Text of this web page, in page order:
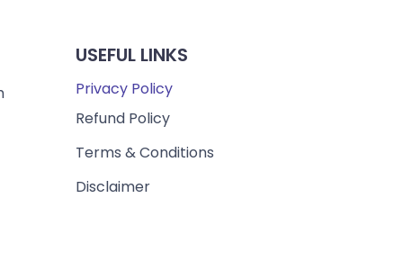
USEFUL LINKS
Privacy Policy
Refund Policy
Terms & Conditions
Disclaimer